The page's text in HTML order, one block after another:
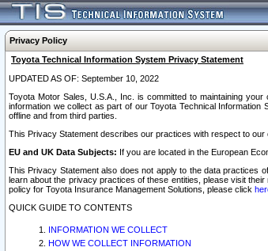
Privacy Policy
Toyota Technical Information System Privacy Statement
UPDATED AS OF: September 10, 2022
Toyota Motor Sales, U.S.A., Inc. is committed to maintaining
information we collect as part of our Toyota Technical Information
offline and from third parties.
This Privacy Statement describes our practices with respect to our
EU and UK Data Subjects: If you are located in the European
This Privacy Statement also does not apply to the data practices
learn about the privacy practices of these entities, please visit
policy for Toyota Insurance Management Solutions, please click
QUICK GUIDE TO CONTENTS
INFORMATION WE COLLECT
HOW WE COLLECT INFORMATION